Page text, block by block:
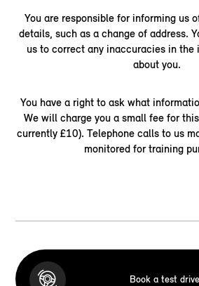
You are responsible for informing us
details, such as a change of address.
us to correct any inaccuracies in the
about you.
You have a right to ask what
We will charge you a small fee for
currently £10). Telephone calls to us
monitored for training
Book a test drive